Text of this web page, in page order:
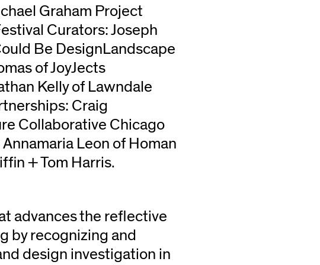
Graham Project
Curators: Joseph
Be DesignLandscape
of JoyJects
Kelly of Lawndale
Craig
Collaborative Chicago
Leon of Homan
+ Tom Harris.
advances the reflective
by recognizing and
design investigation in